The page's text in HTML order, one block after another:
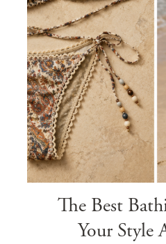
The Best
Your Style